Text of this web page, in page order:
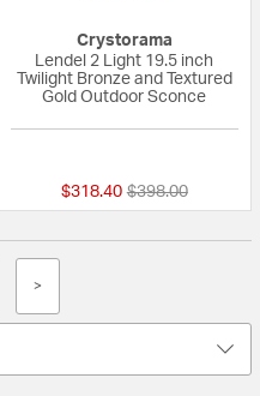
Crystorama
Lendel 2 Light 19.5 inch
Twilight Bronze and Textured
Gold Outdoor Sconce
$318.40 Price reduced
$398.00to
>